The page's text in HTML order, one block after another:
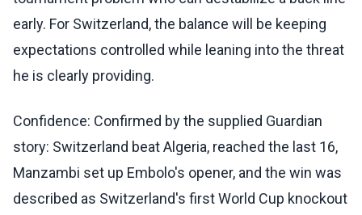
early. For Switzerland, the balance will be keeping
expectations controlled while leaning into the threat
he is clearly providing.
Confidence: Confirmed by the supplied Guardian
story: Switzerland beat Algeria, reached the last 16,
Manzambi set up Embolo's opener, and the win was
described as Switzerland's first World Cup knockout